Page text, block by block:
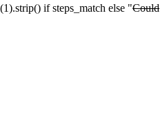
if steps_match else "Could